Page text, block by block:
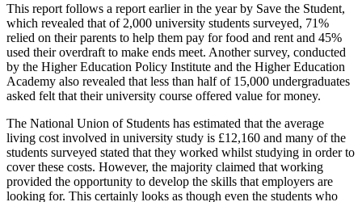
This report follows a report earlier in the year by Save the Student,
which revealed that of 2,000 university students surveyed, 71%
relied on their parents to help them pay for food and rent and 45%
used their overdraft to make ends meet. Another survey, conducted
by the Higher Education Policy Institute and the Higher Education
Academy also revealed that less than half of 15,000 undergraduates
asked felt that their university course offered value for money.
The National Union of Students has estimated that the average
living cost involved in university study is £12,160 and many of the
students surveyed stated that they worked whilst studying in order to
cover these costs. However, the majority claimed that working
provided the opportunity to develop the skills that employers are
looking for. This certainly looks as though even the students who